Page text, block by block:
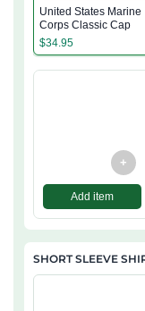
United States Marine
Corps Classic Cap
$34.95
+
Add item
SHORT SLEEVE